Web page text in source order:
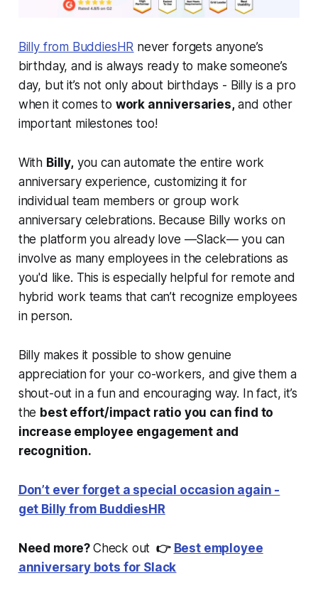
Billy from BuddiesHR never forgets anyone’s
birthday, and is always ready to make someone’s
day, but it’s not only about birthdays - Billy is a pro
when it comes to work anniversaries,and other
important milestones too!
With Billy,you can automate the entire work
anniversary experience, customizing it for
individual team members or group work
anniversary celebrations. Because Billy works on
the platform you already love —Slack— you can
involve as many employees in the celebrations as
you'd like. This isespecially helpful for remote and
hybrid work teams that can’t recognize employees
in person.
Billy makes it possible to show genuine
appreciation for your co-workers, and give them a
shout-out in a fun and encouraging way. In fact, it’s
the best effort/impact ratio you can find to
increase employee engagement and
recognition.
Don’t ever forget a special occasion again -
get Billy from BuddiesHR
Need more? Check out 👉 Best employee
anniversary bots for Slack